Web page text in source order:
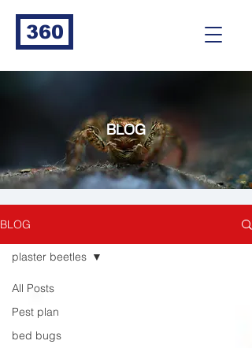
360
BLOG
BLOG
All Posts
Pest plan
bed bugs
plaster beetles